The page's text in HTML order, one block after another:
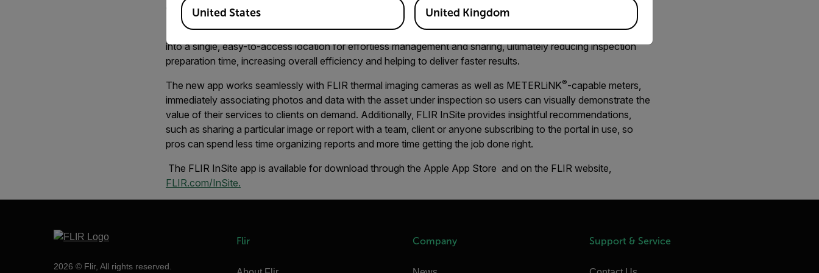
contractors and thermography service professionals.
FLIR InSite helps professionals stay organized by condensing client information and thermal inspection data
into a single, easy-to-access location for effortless management and sharing, ultimately reducing inspection
preparation time, increasing overall efficiency and helping to deliver faster results.
The new app works seamlessly with FLIR thermal imaging cameras as well as METERLiNK®-capable meters,
immediately associating photos and data with the asset under inspection so users can visually demonstrate the
value of their services to clients on demand. Additionally, FLIR InSite provides insightful recommendations,
such as sharing a particular image or report with a team, client or anyone subscribing to the portal in use, so
pros can spend less time organizing reports and more time getting the job done right.
The FLIR InSite app is available for download through the Apple App Store and on the FLIR website,
FLIR.com/InSite.
2026 © Flir, All rights reserved.
Flir Company Support & Service
United States United Kingdom